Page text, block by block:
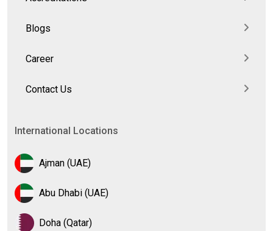
Blogs
Career
Contact Us
International Locations
Ajman (UAE)
Abu Dhabi (UAE)
Doha (Qatar)